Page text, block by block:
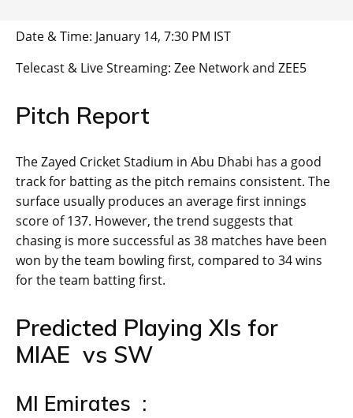
Date & Time: January 14, 7:30 PM IST
Telecast & Live Streaming: Zee Network and ZEE5
Pitch Report
The Zayed Cricket Stadium in Abu Dhabi has a good
track for batting as the pitch remains consistent. The
surface usually produces an average first innings
score of 137. However, the trend suggests that
chasing is more successful as 38 matches have been
won by the team bowling first, compared to 34 wins
for the team batting first.
Predicted Playing XIs for
MIAE vs SW
MI Emirates :